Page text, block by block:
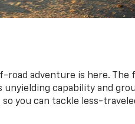
road adventure is here. The
unyielding capability and
you can tackle less-